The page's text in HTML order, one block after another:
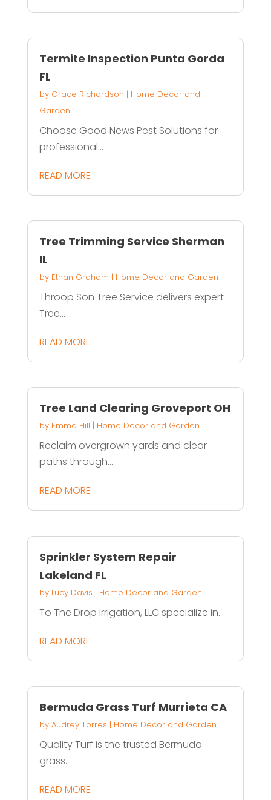
Termite Inspection Punta Gorda
FL
by Grace Richardson | Home Decor and
Garden
Choose Good News Pest Solutions for
professional...
READ MORE
Tree Trimming Service Sherman
IL
by Ethan Graham | Home Decor and Garden
Throop Son Tree Service delivers expert
Tree...
READ MORE
Tree Land Clearing Groveport OH
by Emma Hill | Home Decor and Garden
Reclaim overgrown yards and clear
paths through...
READ MORE
Sprinkler System Repair
Lakeland FL
by Lucy Davis | Home Decor and Garden
To The Drop Irrigation, LLC specialize in...
READ MORE
Bermuda Grass Turf Murrieta CA
by Audrey Torres | Home Decor and Garden
Quality Turf is the trusted Bermuda
grass...
READ MORE